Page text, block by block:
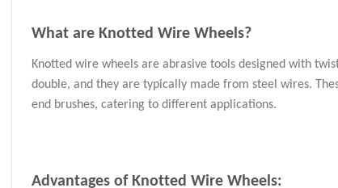
What are Knotted Wire Wheels?
Knotted wire wheels are abrasive tools designed with
double, and they are typically made from steel wires.
end brushes, catering to different applications.
Advantages of Knotted Wire Wheels: